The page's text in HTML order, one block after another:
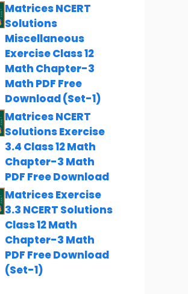
Matrices NCERT
Solutions
Miscellaneous
Exercise Class 12
Math Chapter-3
Math PDF Free
Download (Set-1)
Matrices NCERT
Solutions Exercise
3.4 Class 12 Math
Chapter-3 Math
PDF Free Download
Matrices Exercise
3.3 NCERT Solutions
Class 12 Math
Chapter-3 Math
PDF Free Download
(Set-1)